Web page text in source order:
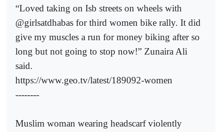
“Loved taking on Isb streets on wheels with
@girlsatdhabas for third women bike rally. It did
give my muscles a run for money biking after so
long but not going to stop now!” Zunaira Ali
said.
https://www.geo.tv/latest/189092-women
--------
Muslim woman wearing headscarf violently